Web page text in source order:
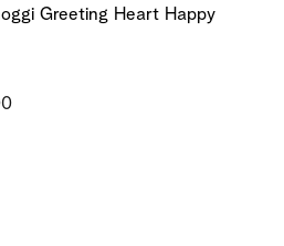
Greeting Heart Happy